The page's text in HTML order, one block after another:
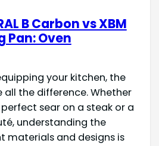
B Carbon vs XBM
Pan: Oven
your kitchen, the
the difference. Whether
sear on a steak or a
understanding the
materials and designs is